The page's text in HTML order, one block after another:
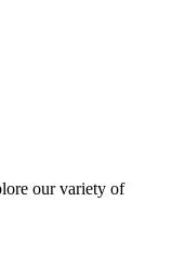
our variety of